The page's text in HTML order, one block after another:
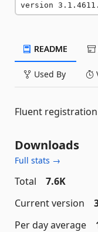
version
README
Used By
Fluent
Downloads
Full stats →
Total
7.6K
Current version
Per day average